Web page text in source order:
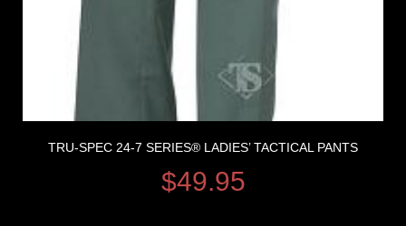
TRU-SPEC 24-7 SERIES® LADIES’ TACTICAL PANTS
$49.95